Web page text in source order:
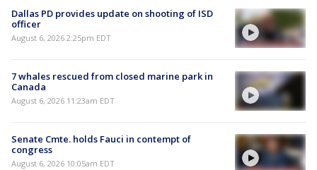
Dallas PD provides update on shooting of ISD
officer
August 6, 2026 2:25pm EDT
7 whales rescued from closed marine park in
Canada
August 6, 2026 11:23am EDT
Senate Cmte. holds Fauci in contempt of
congress
August 6, 2026 10:05am EDT